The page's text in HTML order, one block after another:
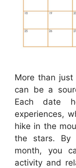
More than
can be a
Each date
experiences,
hike in the
the stars. By
month, you
activity and